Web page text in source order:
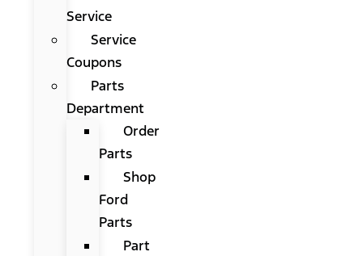
Service
Service
Coupons
Parts
Department
Order
Parts
Shop
Ford
Parts
Part